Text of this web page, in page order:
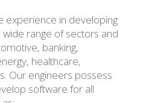
experience in developing
range of sectors and
banking,
healthcare,
Our engineers possess
software for all